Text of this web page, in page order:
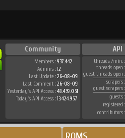
Community API
Members : 937.442
Admins : 12
Last Update : 26-08-09
Last Comment : 26-08-09
Yesterday's API Access : 48.439.051
Today's API Access : 13.424.957
threads /min. :
threads open :
guest threads open :
scrapers :
guest scrapers :
guests :
registered :
contributors :